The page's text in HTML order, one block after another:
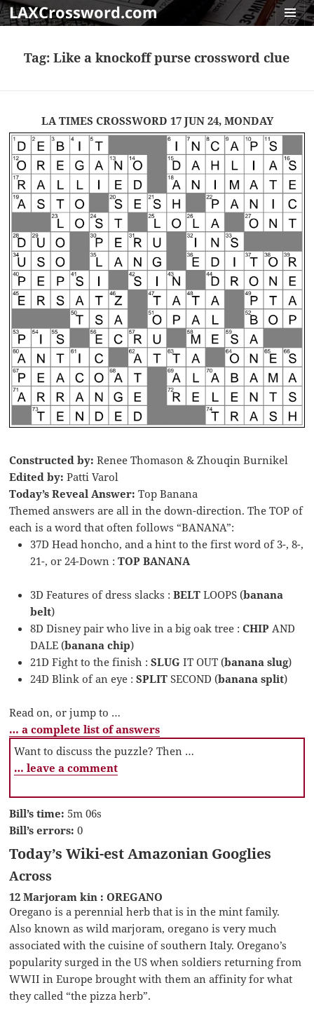
LAXCrossword.com
Tag:Like a knockoff purse crossword clue
LA TIMES CROSSWORD 17 JUN 24, MONDAY
Constructed by: Renee Thomason & Zhouqin Burnikel
Edited by: Patti Varol
Today’s Reveal Answer: Top Banana
Themed answers are all in the down-direction. The TOP of
each is a word that often follows “BANANA”:
37D Head honcho, and a hint to the first word of 3-, 8-,
21-, or 24-Down :TOP BANANA
3D Features of dress slacks :BELT LOOPS (banana
belt)
8D Disney pair who live in a big oak tree :CHIP AND
DALE (banana chip)
21D Fight to the finish :SLUG IT OUT (banana slug)
24D Blink of an eye :SPLIT SECOND (banana split)
Read on, or jump to …
… a complete list of answers
Want to discuss the puzzle? Then …
… leave a comment
Bill’s time: 5m 06s
Bill’s errors: 0
Today’s Wiki-est Amazonian Googlies
Across
12 Marjoram kin : OREGANO
Oregano is a perennial herb that is in the mint family.
Also known as wild marjoram, oregano is very much
associated with the cuisine of southern Italy. Oregano’s
popularity surged in the US when soldiers returning from
WWII in Europe brought with them an affinity for what
they called “the pizza herb”.